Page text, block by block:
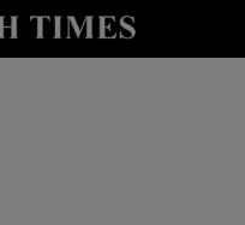
Health sub sections